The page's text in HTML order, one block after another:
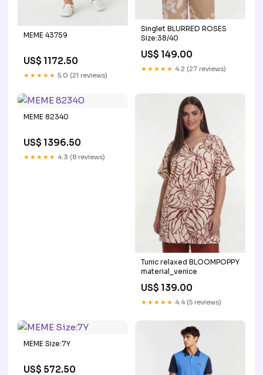
MEME 43759
US$ 1172.50
★★★★★ 5.0 (21 reviews)
Singlet BLURRED ROSES
Size:38/40
US$ 149.00
★★★★★ 4.2 (27 reviews)
MEME 82340
US$ 1396.50
★★★★★ 4.3 (8 reviews)
Tunic relaxed BLOOMPOPPY
material_venice
US$ 139.00
★★★★★ 4.4 (5 reviews)
MEME Size:7Y
US$ 572.50